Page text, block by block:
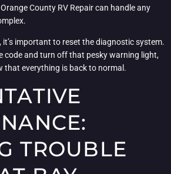
County RV Repair can handle any
it’s important to reset the diagnostic system.
code and turn off that pesky warning light,
that everything is back to normal.
TROUBLE